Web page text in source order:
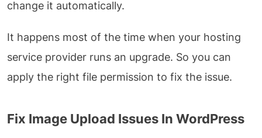
change it automatically.
It happens most of the time when your hosting
service provider runs an upgrade. So you can
apply the right file permission to fix the issue.
Fix Image Upload Issues In WordPress